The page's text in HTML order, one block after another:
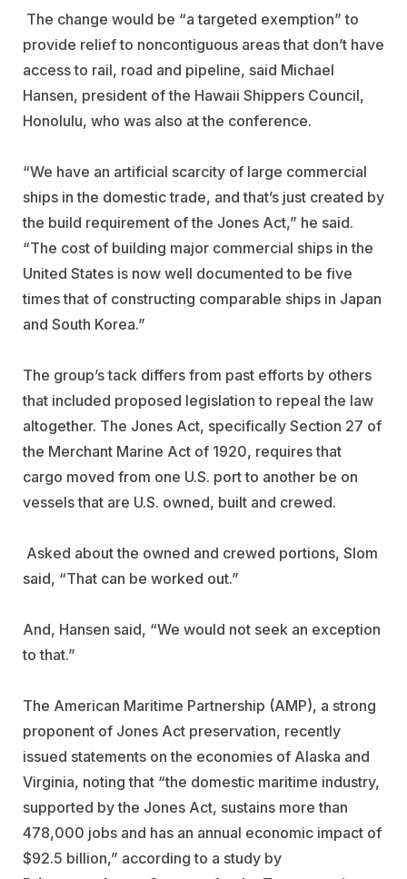
The change would be “a targeted exemption” to
provide relief to noncontiguous areas that don’t have
access to rail, road and pipeline, said Michael
Hansen, president of the Hawaii Shippers Council,
Honolulu, who was also at the conference.
“We have an artificial scarcity of large commercial
ships in the domestic trade, and that’s just created by
the build requirement of the Jones Act,” he said.
“The cost of building major commercial ships in the
United States is now well documented to be five
times that of constructing comparable ships in Japan
and South Korea.”
The group’s tack differs from past efforts by others
that included proposed legislation to repeal the law
altogether. The Jones Act, specifically Section 27 of
the Merchant Marine Act of 1920, requires that
cargo moved from one U.S. port to another be on
vessels that are U.S. owned, built and crewed.
Asked about the owned and crewed portions, Slom
said, “That can be worked out.”
And, Hansen said, “We would not seek an exception
to that.”
The American Maritime Partnership (AMP), a strong
proponent of Jones Act preservation, recently
issued statements on the economies of Alaska and
Virginia, noting that “the domestic maritime industry,
supported by the Jones Act, sustains more than
478,000 jobs and has an annual economic impact of
$92.5 billion,” according to a study by